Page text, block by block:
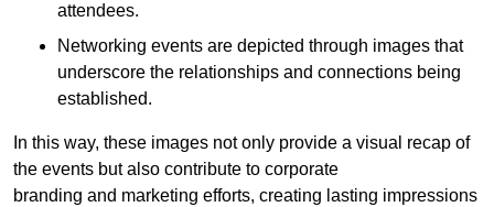
attendees.
Networking events are depicted through images that
underscore the relationships and connections being
established.
In this way, these images not only provide a visual recap of
the events but also contribute to corporate
branding and marketing efforts, creating lasting impressions